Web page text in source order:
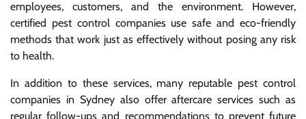
employees, customers, and the environment. However,
certified pest control companies use safe and eco-friendly
methods that work just as effectively without posing any risk
to health.
In addition to these services, many reputable pest control
companies in Sydney also offer aftercare services such as
regular follow-ups and recommendations to prevent future